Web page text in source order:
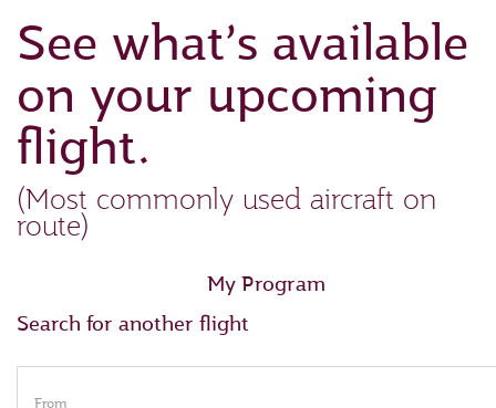
See what’s available
on your upcoming
flight.
(Most commonly used aircraft on
route)
My Program
Search for another flight
From